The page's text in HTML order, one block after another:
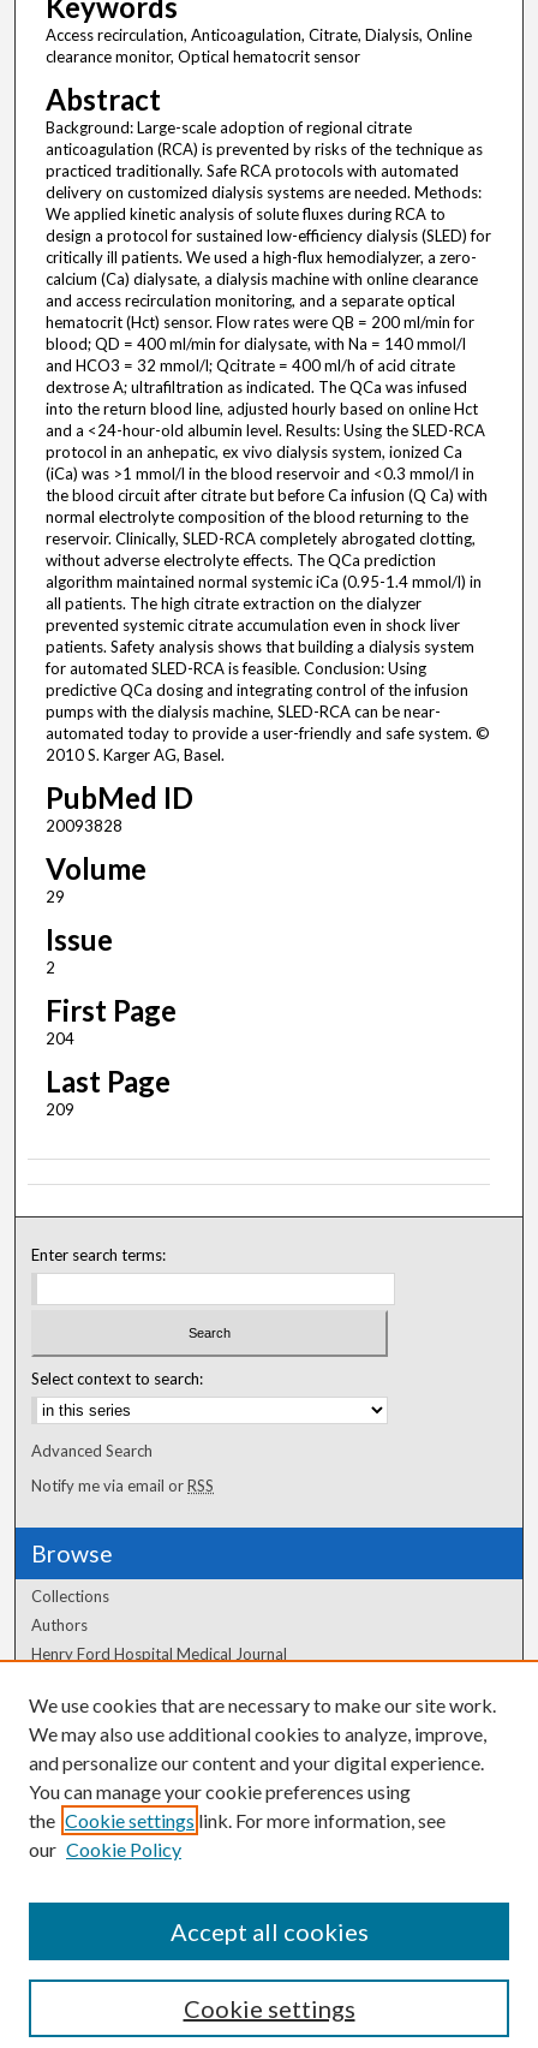
Access recirculation, Anticoagulation, Citrate, Dialysis, Online
clearance monitor, Optical hematocrit sensor
Abstract
Background: Large-scale adoption of regional citrate
anticoagulation (RCA) is prevented by risks of the technique as
practiced traditionally. Safe RCA protocols with automated
delivery on customized dialysis systems are needed. Methods:
We applied kinetic analysis of solute fluxes during RCA to
design a protocol for sustained low-efficiency dialysis (SLED) for
critically ill patients. We used a high-flux hemodialyzer, a zero-
calcium (Ca) dialysate, a dialysis machine with online clearance
and access recirculation monitoring, and a separate optical
hematocrit (Hct) sensor. Flow rates were QB = 200 ml/min for
blood; QD = 400 ml/min for dialysate, with Na = 140 mmol/l
and HCO3 = 32 mmol/l; Qcitrate = 400 ml/h of acid citrate
dextrose A; ultrafiltration as indicated. The QCa was infused
into the return blood line, adjusted hourly based on online Hct
and a <24-hour-old albumin level. Results: Using the SLED-RCA
protocol in an anhepatic, ex vivo dialysis system, ionized Ca
(iCa) was >1 mmol/l in the blood reservoir and <0.3 mmol/l in
the blood circuit after citrate but before Ca infusion (Q Ca) with
normal electrolyte composition of the blood returning to the
reservoir. Clinically, SLED-RCA completely abrogated clotting,
without adverse electrolyte effects. The QCa prediction
algorithm maintained normal systemic iCa (0.95-1.4 mmol/l) in
all patients. The high citrate extraction on the dialyzer
prevented systemic citrate accumulation even in shock liver
patients. Safety analysis shows that building a dialysis system
for automated SLED-RCA is feasible. Conclusion: Using
predictive QCa dosing and integrating control of the infusion
pumps with the dialysis machine, SLED-RCA can be near-
automated today to provide a user-friendly and safe system. ©
2010 S. Karger AG, Basel.
PubMed ID
20093828
Volume
29
Issue
2
First Page
204
Last Page
209
Enter search terms:
Select context to search:
Advanced Search
Notify me via email orRSS
Browse
Collections
Authors
Henry Ford Hospital Medical Journal
Author Corner
Author FAQ
We use cookies that are necessary to make our site work.
We may also use additional cookies to analyze, improve,
and personalize our content and your digital experience.
You can manage your cookie preferences using
the Cookie settings link. For more information, see
our Cookie Policy
Cookie settings
Accept all cookies